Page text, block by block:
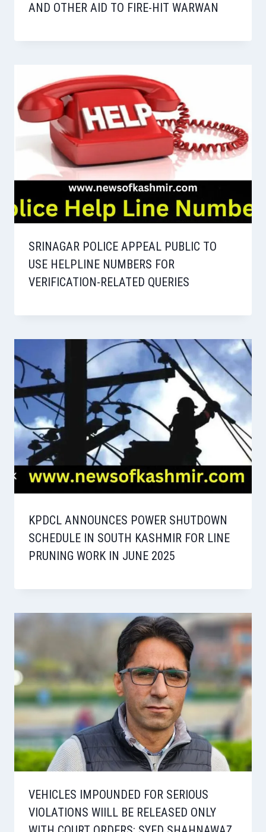
AND OTHER AID TO FIRE-HIT WARWAN
SRINAGAR POLICE APPEAL PUBLIC TO
USE HELPLINE NUMBERS FOR
VERIFICATION-RELATED QUERIES
KPDCL ANNOUNCES POWER SHUTDOWN
SCHEDULE IN SOUTH KASHMIR FOR LINE
PRUNING WORK IN JUNE 2025
VEHICLES IMPOUNDED FOR SERIOUS
VIOLATIONS WIILL BE RELEASED ONLY